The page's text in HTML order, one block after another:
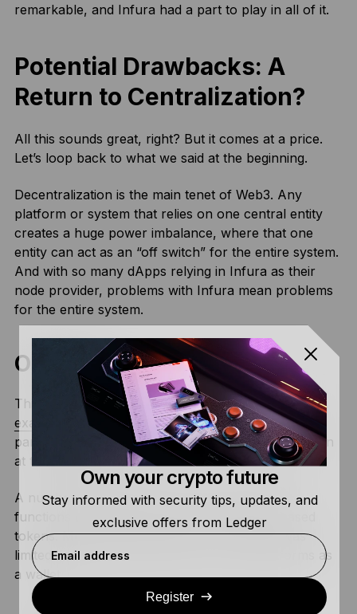
remarkable, and Infura had a part to play in all of it.
Potential Drawbacks: A
Return to Centralization?
All this sounds great, right? But it comes at a price.
Let’s loop back to what we said at the beginning.
Decentralization is the main tenet of Web3. Any
platform or system that relies on one central entity
creates a huge power imbalance, where that one
entity can act as an “off switch” for the entire system.
And with so many dApps relying in Infura as their
node provider, problems with Infura mean problems
for the entire system.
Outages
This can easily be seen even in somerecent
examples
, where Infura outages resulted in huge
parts of the Ethereum dApps ecosystem going down
at the same time.
A number of platforms even had to suspend
functions that used Ethereum or Ethereum-based
tokens. Meaning the control of your crypto was
limited if you were using either of those platforms as
a wallet.
Own your crypto future
Stay informed with security tips, updates, and
exclusive offers from Ledger
Email address
Register